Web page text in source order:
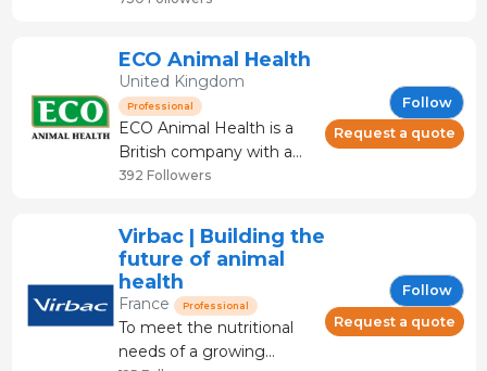
veterinarians to prevent
disease and to maintain
quality of life and good
health in animals, as this
contributes directly to
wider issue of public
ECO Animal Health
United Kingdom
Professional
ECO Animal Health is a
British company with a
global presence, focused
economically important
respiratory and enteric
diseases in pigs and
poultry. Our products and
knowledge improve the
health and welfare of pigs
and poultr
392 Followers
Follow
Request a quote
Virbac | Building the
future of animal
health
France Professional
To meet the nutritional
needs of a growing
Follow
Request a quote